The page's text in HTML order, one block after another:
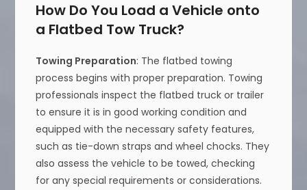
How Do You Load a Vehicle onto
a Flatbed Tow Truck?
Towing Preparation: The flatbed towing
process begins with proper preparation. Towing
professionals inspect the flatbed truck or trailer
to ensure it is in good working condition and
equipped with the necessary safety features,
such as tie-down straps and wheel chocks. They
also assess the vehicle to be towed, checking
for any special requirements or considerations.